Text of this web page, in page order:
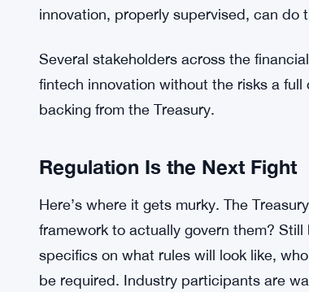
The Treasury clearly didn’t want to
Stablecoins sidestep most of that.
they work within the existing financial
seems to be that stablecoins can
faster settlement — without the
Several stakeholders across the
fintech innovation without the risks a
backing from the Treasury.